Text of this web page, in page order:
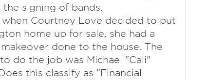
signing of bands.
when Courtney Love decided to put
home up for sale, she had a
done to the house. The
do the job was Michael "Cali"
this classify as "Financial